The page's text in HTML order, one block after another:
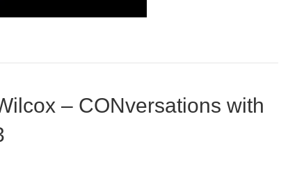
– CONversations with